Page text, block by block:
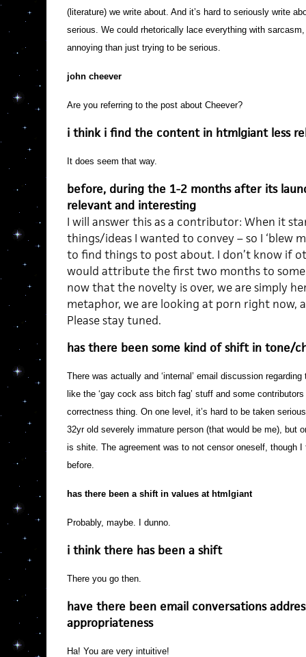
(literature) we write about. And it’s hard to seriously write
serious. We could rhetorically lace everything with
annoying than just trying to be serious.
john cheever
Are you referring to the post about Cheever?
i think i find the content in htmlgiant less
It does seem that way.
before, during the 1-2 months after its
relevant and interesting
I will answer this as a contributor: When it
things/ideas I wanted to convey – so I ‘blew
to find things to post about. I don’t know if
would attribute the first two months to
now that the novelty is over, we are simply
metaphor, we are looking at porn right now,
Please stay tuned.
has there been some kind of shift in tone/
There was actually and ‘internal’ email discussion
like the ‘gay cock ass bitch fag’ stuff and some
correctness thing. On one level, it’s hard to be taken
32yr old severely immature person (that would be me), but
is shite. The agreement was to not censor oneself, though
before.
has there been a shift in values at htmlgiant
Probably, maybe. I dunno.
i think there has been a shift
There you go then.
have there been email conversations
appropriateness
Ha! You are very intuitive!